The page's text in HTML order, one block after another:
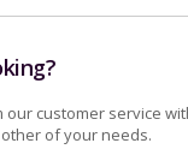
our customer service
of your needs.